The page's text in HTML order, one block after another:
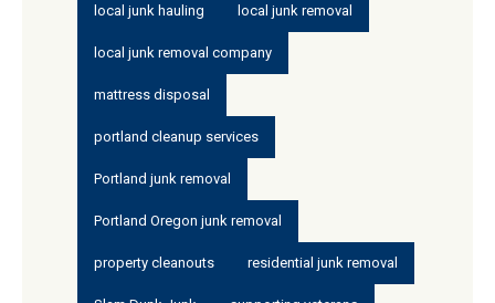
local junk hauling local junk removal
local junk removal company
mattress disposal
portland cleanup services
Portland junk removal
Portland Oregon junk removal
property cleanouts residential junk removal